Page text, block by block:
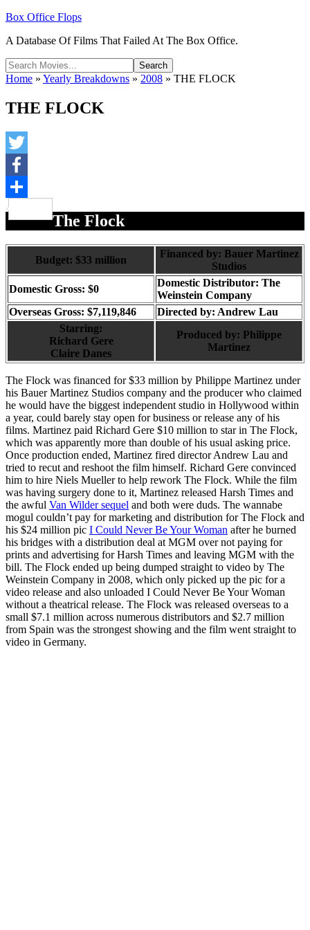
Box Office Flops
A Database Of Films That Failed At The Box Office.
Home » Yearly Breakdowns » 2008 » THE FLOCK
THE FLOCK
Twitter
Facebook
The Flock
Budget: $33 million
Financed by: Bauer Martinez
Studios
Domestic Gross: $0
Domestic Distributor: The
Weinstein Company
Overseas Gross: $7,119,846
Directed by: Andrew Lau
Starring:
Richard Gere
Claire Danes
Produced by: Philippe
Martinez
The Flock was financed for $33 million by Philippe Martinez under
his Bauer Martinez Studios company and the producer who claimed
he would have the biggest independent studio in Hollywood within
a year, could barely stay open for business or release any of his
films. Martinez paid Richard Gere $10 million to star in The Flock,
which was apparently more than double of his usual asking price.
Once production ended, Martinez fired director Andrew Lau and
tried to recut and reshoot the film himself. Richard Gere convinced
him to hire Niels Mueller to help rework The Flock. While the film
was having surgery done to it, Martinez released Harsh Times and
the awful Van Wilder sequel and both were duds. The wannabe
mogul couldn’t pay for marketing and distribution for The Flock and
his $24 million pic I Could Never Be Your Woman after he burned
his bridges with a distribution deal at MGM over not paying for
prints and advertising for Harsh Times and leaving MGM with the
bill. The Flock ended up being dumped straight to video by The
Weinstein Company in 2008, which only picked up the pic for a
video release and also unloaded I Could Never Be Your Woman
without a theatrical release. The Flock was released overseas to a
small $7.1 million across numerous distributors and $2.7 million
from Spain was the strongest showing and the film went straight to
video in Germany.